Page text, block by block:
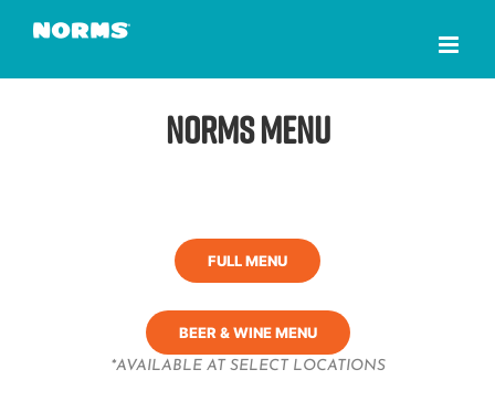
content
NORMS Menu
FULL MENU
BEER & WINE MENU
*AVAILABLE AT SELECT LOCATIONS